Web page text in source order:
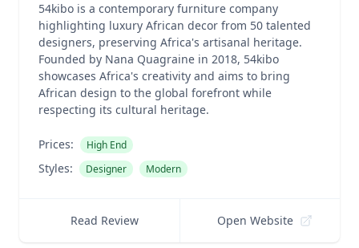
54kibo is a contemporary furniture company
highlighting luxury African decor from 50 talented
designers, preserving Africa's artisanal heritage.
Founded by Nana Quagraine in 2018, 54kibo
showcases Africa's creativity and aims to bring
African design to the global forefront while
respecting its cultural heritage.
Prices: High End
Styles: Designer Modern
Read Review Open Website